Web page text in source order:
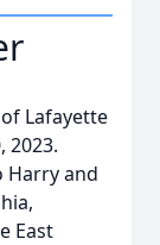
Lafayette
2023.
Harry and
East